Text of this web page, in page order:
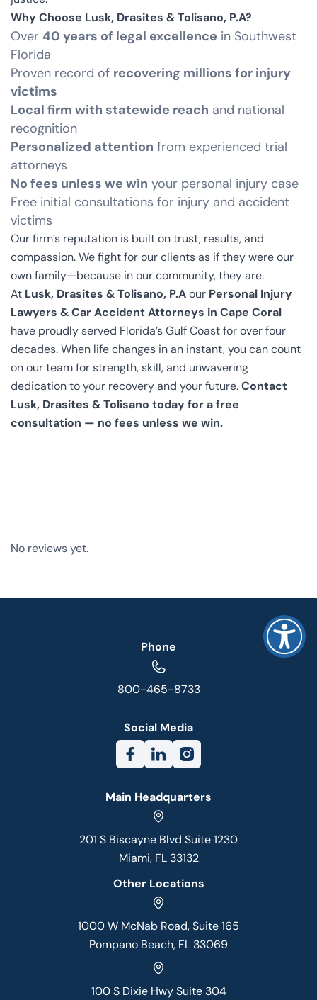
Why Choose Lusk, Drasites & Tolisano, P.A?
Over 40 years of legal excellence in Southwest
Florida
Proven record of recovering millions for injury
victims
Local firm with statewide reach and national
recognition
Personalized attention from experienced trial
attorneys
No fees unless we win your personal injury case
Free initial consultations for injury and accident
victims
Our firm’s reputation is built on trust, results, and
compassion. We fight for our clients as if they were our
own family—because in our community, they are.
At Lusk, Drasites & Tolisano, P.Aour Personal Injury
Lawyers & Car Accident Attorneys in Cape Coral
have proudly served Florida’s Gulf Coast for over four
decades. When life changes in an instant, you can count
on our team for strength, skill, and unwavering
dedication to your recovery and your future.Contact
Lusk, Drasites & Tolisano today for a free
consultation — no fees unless we win.
No reviews yet.
Phone
800-465-8733
Social Media
Main Headquarters
201 S Biscayne Blvd Suite 1230
Miami, FL 33132
Other Locations
1000 W McNab Road, Suite 165
Pompano Beach, FL 33069
100 S Dixie Hwy Suite 304